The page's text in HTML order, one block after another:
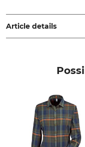
www.grube.de
Article details
Mindano VIII